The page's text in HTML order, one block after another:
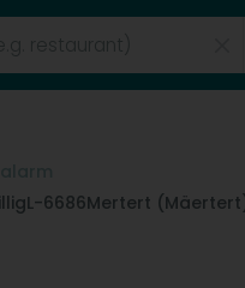
L-6686Mertert